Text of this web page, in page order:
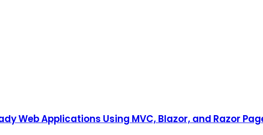
Web Applications Using MVC, Blazor, and Razor